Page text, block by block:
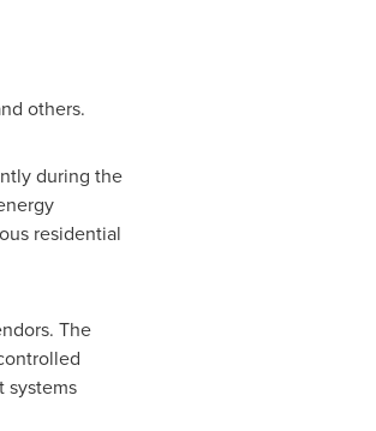
others.
during the
residential
The
systems